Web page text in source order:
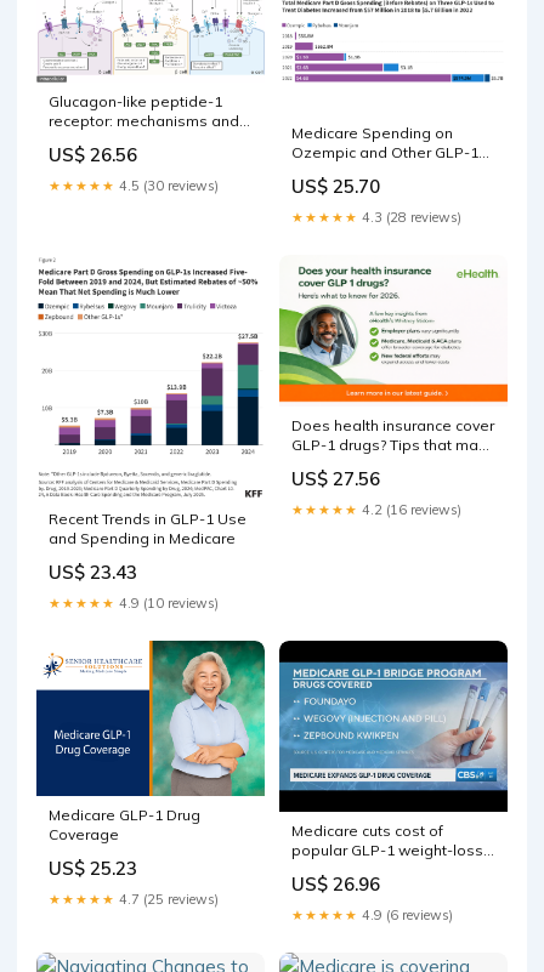
Glucagon-like peptide-1
receptor: mechanisms and
US$ 26.56
★★★★★ 4.5 (30 reviews)
Medicare Spending on
Ozempic and Other GLP-1s
US$ 25.70
★★★★★ 4.3 (28 reviews)
Recent Trends in GLP-1 Use
and Spending in Medicare
US$ 23.43
★★★★★ 4.9 (10 reviews)
Does health insurance cover
GLP-1 drugs? Tips that may
blockbuster medications
US$ 27.56
★★★★★ 4.2 (16 reviews)
Medicare GLP-1 Drug
Coverage
US$ 25.23
★★★★★ 4.7 (25 reviews)
Medicare cuts cost of
popular GLP-1 weight-loss
US$ 26.96
★★★★★ 4.9 (6 reviews)